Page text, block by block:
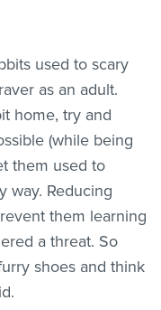
used to scary
as an adult.
home, try and
(while being
them used to
way. Reducing
them learning
a threat. So
shoes and think